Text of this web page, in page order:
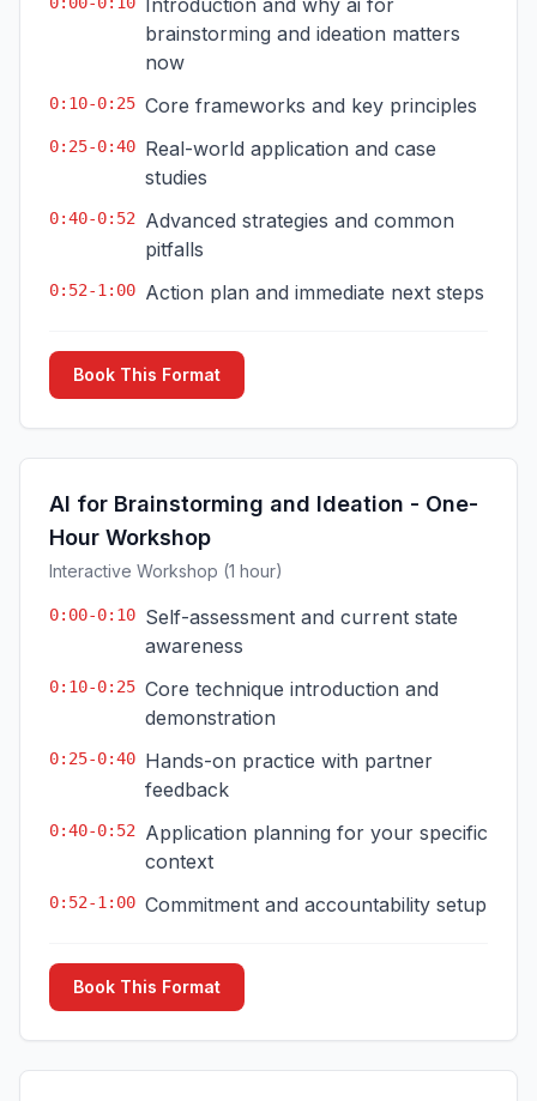
brainstorming and ideation matters
now
0:10-0:25 Core frameworks and key principles
0:25-0:40 Real-world application and case
studies
0:40-0:52
Advanced strategies and common
pitfalls
0:52-1:00 Action plan and immediate next steps
Book This Format
AI for Brainstorming and Ideation - One-
Hour Workshop
Interactive Workshop (1 hour)
0:00-0:10 Self-assessment and current state
awareness
0:10-0:25 Core technique introduction and
demonstration
0:25-0:40 Hands-on practice with partner
feedback
0:40-0:52
Application planning for your specific
context
0:52-1:00 Commitment and accountability setup
Book This Format